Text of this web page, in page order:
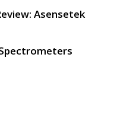
Asensetek